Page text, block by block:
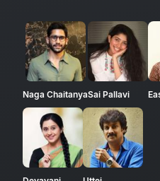
Naga ChaitanyaSai Pallavi